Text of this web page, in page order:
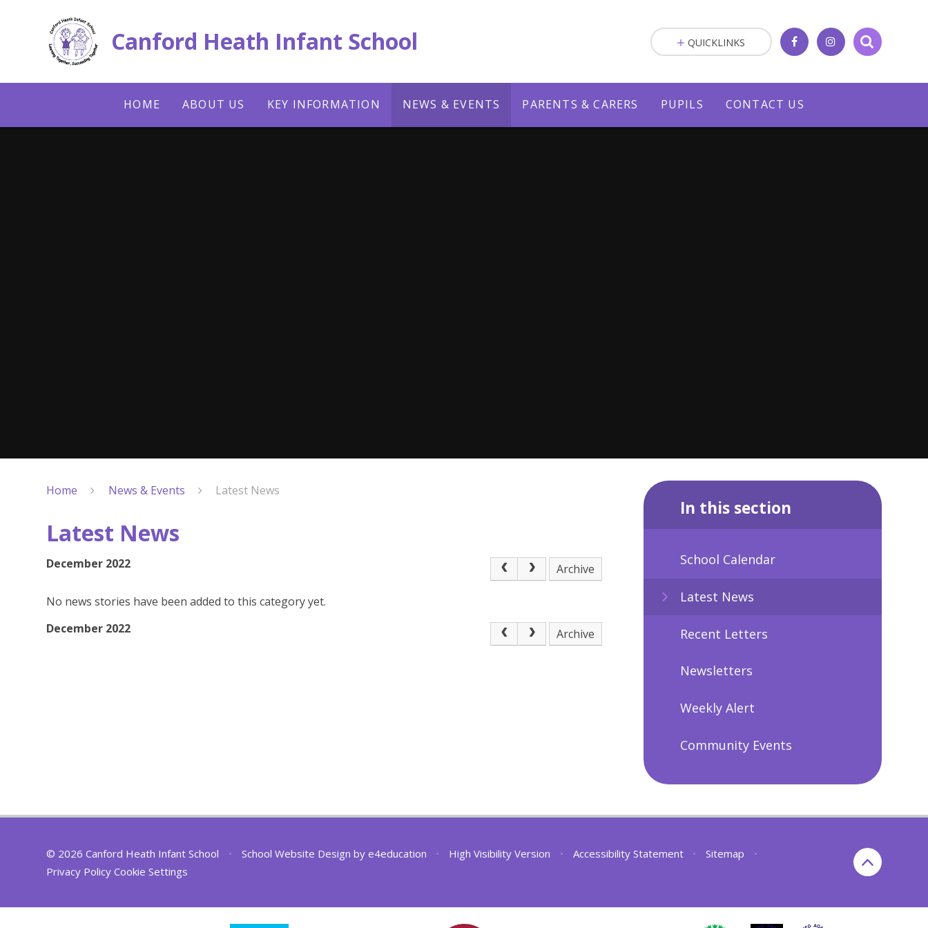
Canford Heath Infant School
HOME ABOUT US KEY INFORMATION NEWS & EVENTS PARENTS & CARERS PUPILS CONTACT US
QUICKLINKS
Home News & Events Latest News
Latest News
December 2022 Archive
No news stories have been added to this category yet.
December 2022
Archive
In this section
School Calendar
Latest News
Recent Letters
Newsletters
Weekly Alert
Community Events
© 2026 Canford Heath Infant School • School Website Design by e4education • High Visibility Version • Accessibility Statement • Sitemap
•
Privacy Policy Cookie Settings